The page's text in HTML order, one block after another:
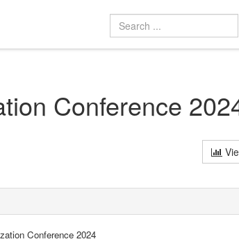
Conference
Conference 2024